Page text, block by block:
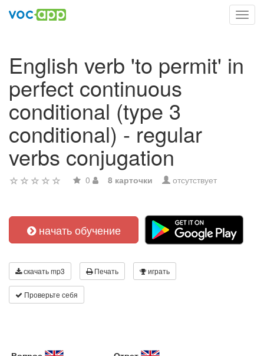
English verb 'to permit' in
perfect continuous
conditional (type 3
conditional) - regular
verbs conjugation
0 8 карточки отсутствует
начать обучение
скачать mp3 Печать играть
Проверьте себя